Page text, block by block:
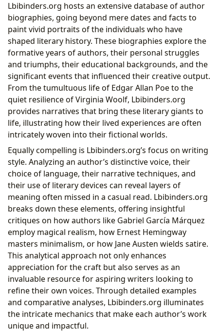
Lbibinders.org hosts an extensive database of author
biographies, going beyond mere dates and facts to
paint vivid portraits of the individuals who have
shaped literary history. These biographies explore the
formative years of authors, their personal struggles
and triumphs, their educational backgrounds, and the
significant events that influenced their creative output.
From the tumultuous life of Edgar Allan Poe to the
quiet resilience of Virginia Woolf, Lbibinders.org
provides narratives that bring these literary giants to
life, illustrating how their lived experiences are often
intricately woven into their fictional worlds.
Equally compelling is Lbibinders.org’s focus on writing
style. Analyzing an author’s distinctive voice, their
choice of language, their narrative techniques, and
their use of literary devices can reveal layers of
meaning often missed in a casual read. Lbibinders.org
breaks down these elements, offering insightful
critiques on how authors like Gabriel García Márquez
employ magical realism, how Ernest Hemingway
masters minimalism, or how Jane Austen wields satire.
This analytical approach not only enhances
appreciation for the craft but also serves as an
invaluable resource for aspiring writers looking to
refine their own voices. Through detailed examples
and comparative analyses, Lbibinders.org illuminates
the intricate mechanics that make each author’s work
unique and impactful.